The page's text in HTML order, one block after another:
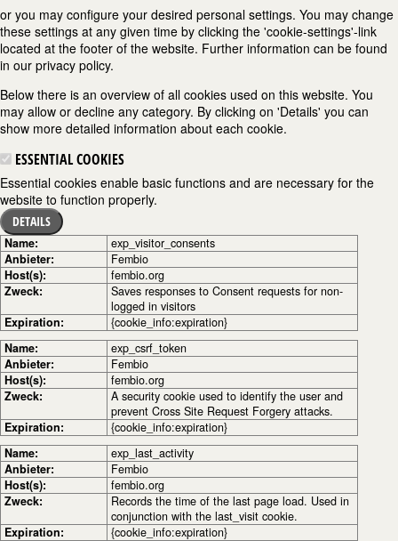
or you may configure your desired personal settings. You may change
these settings at any given time by clicking the 'cookie-settings'-link
located at the footer of the website. Further information can be found
in our privacy policy.
Below there is an overview of all cookies used on this website. You
may allow or decline any category. By clicking on 'Details' you can
show more detailed information about each cookie.
ESSENTIAL COOKIES
Essential cookies enable basic functions and are necessary for the
website to function properly.
DETAILS
Name:
exp_visitor_consents
Anbieter:
Fembio
Host(s):
fembio.org
Zweck:
Saves responses to Consent requests for non-
logged in visitors
Expiration:
{cookie_info:expiration}
Name:
exp_csrf_token
Anbieter:
Fembio
Host(s):
fembio.org
Zweck:
A security cookie used to identify the user and
prevent Cross Site Request Forgery attacks.
Expiration:
{cookie_info:expiration}
Name:
exp_last_activity
Anbieter:
Fembio
Host(s):
fembio.org
Zweck:
Records the time of the last page load. Used in
conjunction with the last_visit cookie.
Expiration:
{cookie_info:expiration}